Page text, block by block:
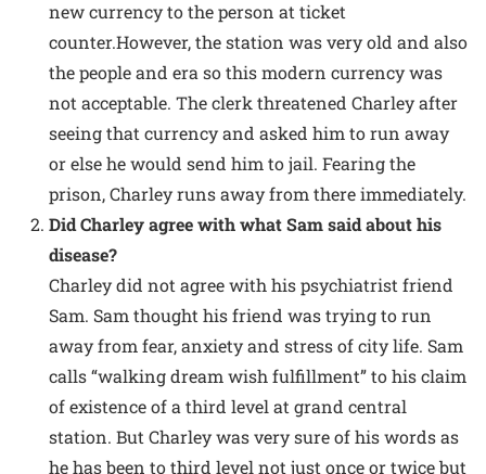
new currency to the person at ticket
counter.However, the station was very old and also
the people and era so this modern currency was
not acceptable. The clerk threatened Charley after
seeing that currency and asked him to run away
or else he would send him to jail. Fearing the
prison, Charley runs away from there immediately.
Did Charley agree with what Sam said about his
disease?
Charley did not agree with his psychiatrist friend
Sam. Sam thought his friend was trying to run
away from fear, anxiety and stress of city life. Sam
calls “walking dream wish fulfillment” to his claim
of existence of a third level at grand central
station. But Charley was very sure of his words as
he has been to third level not just once or twice but